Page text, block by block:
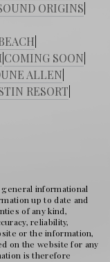
ORIGINS
COMING SOON
ALLEN
RESORT
informational
up to date and
of any kind,
reliability,
or the information,
on the website for any
is therefore